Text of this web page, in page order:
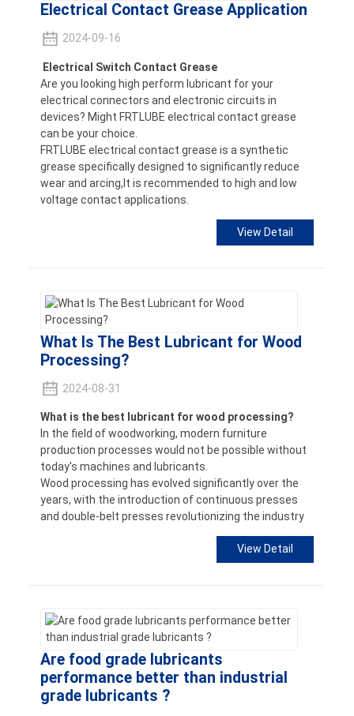
Electrical Contact Grease Application
2024-09-16
Electrical Switch Contact Grease
Are you looking high perform lubricant for your
electrical connectors and electronic circuits in
devices? Might FRTLUBE electrical contact grease
can be your choice.
FRTLUBE electrical contact grease is a synthetic
grease specifically designed to significantly reduce
wear and arcing,It is recommended to high and low
voltage contact applications.
View Detail
What Is The Best Lubricant for Wood
Processing?
2024-08-31
What is the best lubricant for wood processing?
In the field of woodworking, modern furniture
production processes would not be possible without
today's machines and lubricants.
Wood processing has evolved significantly over the
years, with the introduction of continuous presses
and double-belt presses revolutionizing the industry
View Detail
Are food grade lubricants
performance better than industrial
grade lubricants ?